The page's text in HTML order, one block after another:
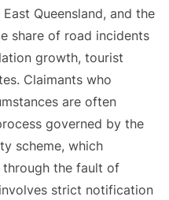
Queensland, and the
share of road incidents
growth, tourist
Claimants who
are often
governed by the
scheme, which
through the fault of
strict notification